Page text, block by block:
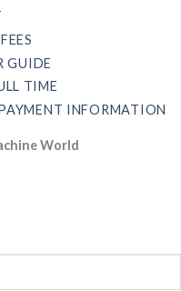
GUIDE
TIME
INFORMATION
World